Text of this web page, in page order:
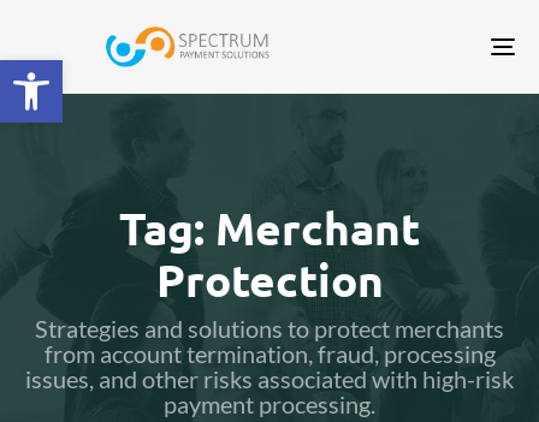
Open toolbar
Tag: Merchant
Protection
Strategies and solutions to protect merchants
from account termination, fraud, processing
issues, and other risks associated with high-risk
payment processing.